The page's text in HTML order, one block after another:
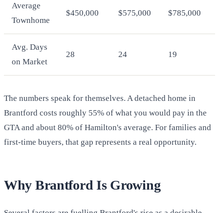
Average
Townhome
$450,000 $575,000 $785,000
Avg. Days
on Market
28 24 19
The numbers speak for themselves. A detached home in
Brantford costs roughly 55% of what you would pay in the
GTA and about 80% of Hamilton's average. For families and
first-time buyers, that gap represents a real opportunity.
Why Brantford Is Growing